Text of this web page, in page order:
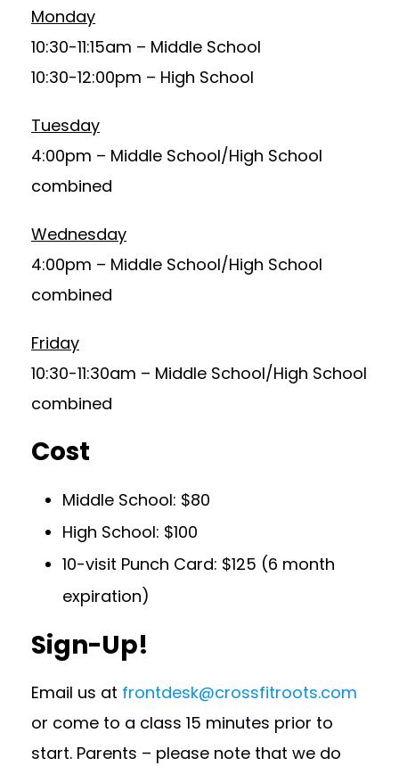
Monday
10:30-11:15am – Middle School
10:30-12:00pm – High School
Tuesday
4:00pm – Middle School/High School
combined
Wednesday
4:00pm – Middle School/High School
combined
Friday
10:30-11:30am – Middle School/High School
combined
Cost
Middle School: $80
High School: $100
10-visit Punch Card: $125 (6 month
expiration)
Sign-Up!
Email us at frontdesk@crossfitroots.com
or come to a class 15 minutes prior to
start. Parents – please note that we do